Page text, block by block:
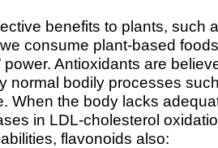
benefits to plants, such
consume plant-based
power. Antioxidants are
normal bodily processes
When the body lacks
in LDL-cholesterol
flavonoids also: